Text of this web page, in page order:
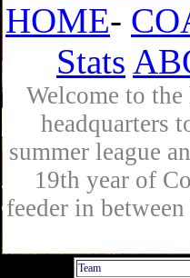
HOME-
Stats
Welcome to the
headquarters
summer league
19th year of
feeder in
Team